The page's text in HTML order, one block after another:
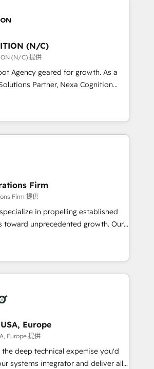
better leads and crushes your
and we'd love to work with you
Migrations between systems
lead generation strategies Time-
Award-winning creative
(N/C)
(N/C) 提供
Agency geared for growth. As a
Partner, Nexa Cognition
of global HubSpot Partners and
the longest-standing partners since
businesses to harness the full
by combining strategic
excellence, we deliver
solutions tailored to drive
and operational efficiency. Why
Expertise: Our
in CRM implementation,
and revenue operations. 🤝
From onboarding and
business needs. 🌟 Proven
businesses of all sizes
ongoing support or project-based
service packages designed to fit
Firm
Firm 提供
in propelling established
toward unprecedented growth. Our
and enhancing your growth,
operations. Unlike conventional
we dive deep into the
of your business, ensuring that
in leading
and experience to the table.
tailored to your business's unique
a personalized approach that aligns
objectives.
Europe
Europe 提供
the deep technical expertise you'd
systems integrator and deliver all